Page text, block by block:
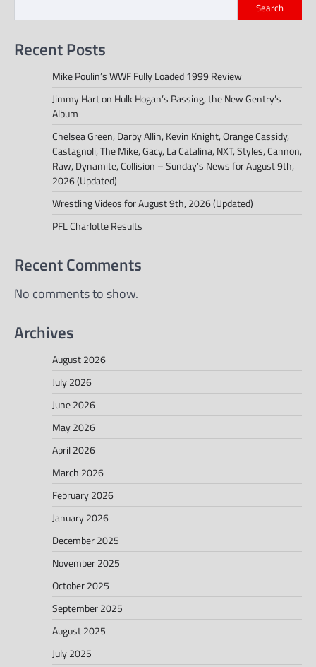
Search
Recent Posts
Mike Poulin’s WWF Fully Loaded 1999 Review
Jimmy Hart on Hulk Hogan’s Passing, the New Gentry’s
Album
Chelsea Green, Darby Allin, Kevin Knight, Orange Cassidy,
Castagnoli, The Mike, Gacy, La Catalina, NXT, Styles, Cannon,
Raw, Dynamite, Collision – Sunday’s News for August 9th,
2026 (Updated)
Wrestling Videos for August 9th, 2026 (Updated)
PFL Charlotte Results
Recent Comments
No comments to show.
Archives
August 2026
July 2026
June 2026
May 2026
April 2026
March 2026
February 2026
January 2026
December 2025
November 2025
October 2025
September 2025
August 2025
July 2025